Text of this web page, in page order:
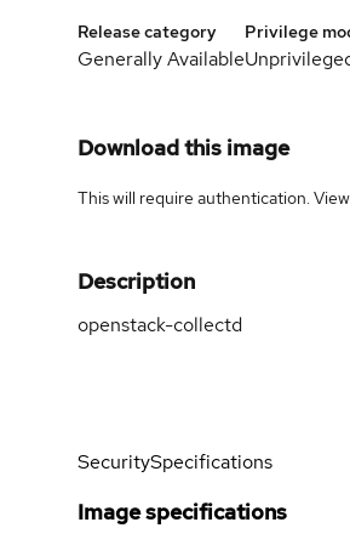
Release category
Generally Available
Privilege
Download this image
This will require authentication. View
Description
openstack-collectd
SecuritySpecifications
Image specifications